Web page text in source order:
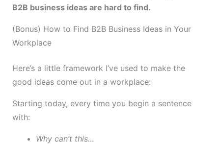
B2B business ideas are hard to find.
(Bonus) How to Find B2B Business Ideas in Your
Workplace
Here’s a little framework I’ve used to make the
good ideas come out in a workplace:
Starting today, every time you begin a sentence
with:
Why can’t this…